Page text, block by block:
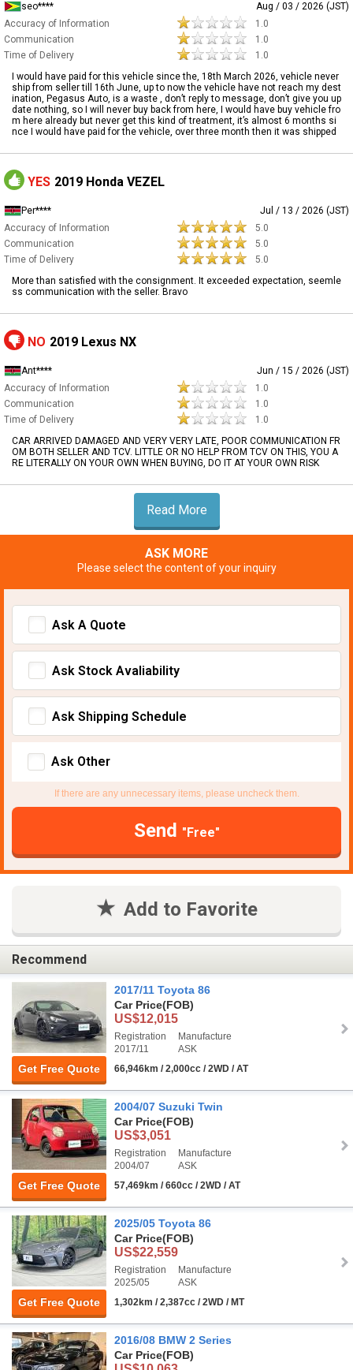
seo****
Aug / 03 / 2026 (JST)
Accuracy of Information
1.0
Communication
1.0
Time of Delivery
1.0
I would have paid for this vehicle since the, 18th March 2026, vehicle never
ship from seller till 16th June, up to now the vehicle have not reach my dest
ination, Pegasus Auto, is a waste , don’t reply to message, don’t give you up
date nothing, so I will never buy back from here, I would have buy vehicle fro
m here already but never get this kind of treatment, it’s almost 6 months si
nce I would have paid for the vehicle, over three month then it was shipped
YES 2019 Honda VEZEL
Per****
Jul / 13 / 2026 (JST)
Accuracy of Information
5.0
Communication
5.0
Time of Delivery
5.0
More than satisfied with the consignment. It exceeded expectation, seemle
ss communication with the seller. Bravo
NO 2019 Lexus NX
Ant****
Jun / 15 / 2026 (JST)
Accuracy of Information
1.0
Communication
1.0
Time of Delivery
1.0
CAR ARRIVED DAMAGED AND VERY VERY LATE, POOR COMMUNICATION FR
OM BOTH SELLER AND TCV. LITTLE OR NO HELP FROM TCV ON THIS, YOU A
RE LITERALLY ON YOUR OWN WHEN BUYING, DO IT AT YOUR OWN RISK
Read More
ASK MORE
Please select the content of your inquiry
Ask A Quote
Ask Stock Avaliability
Ask Shipping Schedule
Ask Other
If there are any unnecessary items, please uncheck them.
Send "Free"
Add to Favorite
Recommend
Get Free Quote
2017/11 Toyota 86
Car Price(FOB)
US$12,015
Registration
2017/11
Manufacture
ASK
66,946km / 2,000cc / 2WD / AT
Get Free Quote
2004/07 Suzuki Twin
Car Price(FOB)
US$3,051
Registration
2004/07
Manufacture
ASK
57,469km / 660cc / 2WD / AT
Get Free Quote
2025/05 Toyota 86
Car Price(FOB)
US$22,559
Registration
2025/05
Manufacture
ASK
1,302km / 2,387cc / 2WD / MT
2016/08 BMW 2 Series
Car Price(FOB)